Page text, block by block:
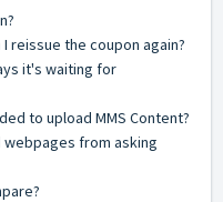
reissue the coupon again?
it's waiting for
to upload MMS Content?
from asking